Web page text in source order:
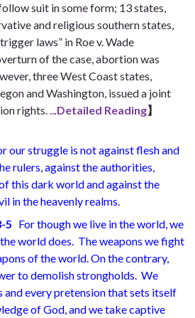
suit in some form; 13 states,
and religious southern states,
laws” in Roe v. Wade
of the case, abortion was
three West Coast states,
and Washington, issued a joint
rights.
.Detailed Reading】
our struggle is not against flesh and
rulers, against the authorities,
this dark world and against the
in the heavenly realms
5 For though we live in the world, we
world does. The weapons we fight
of the world. On the contrary,
to demolish strongholds. We
and every pretension that sets itself
of God, and we take captive